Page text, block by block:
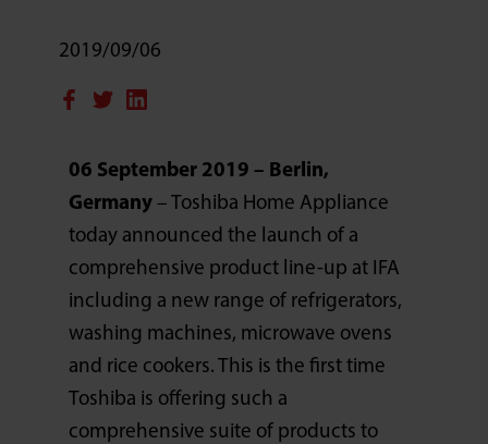
2019/09/06
06 September 2019 – Berlin,
Germany– Toshiba Home Appliance
today announced the launch of a
comprehensive product line-up at IFA
including a new range of refrigerators,
washing machines, microwave ovens
and rice cookers. This is the first time
Toshiba is offering such a
comprehensive suite of products to